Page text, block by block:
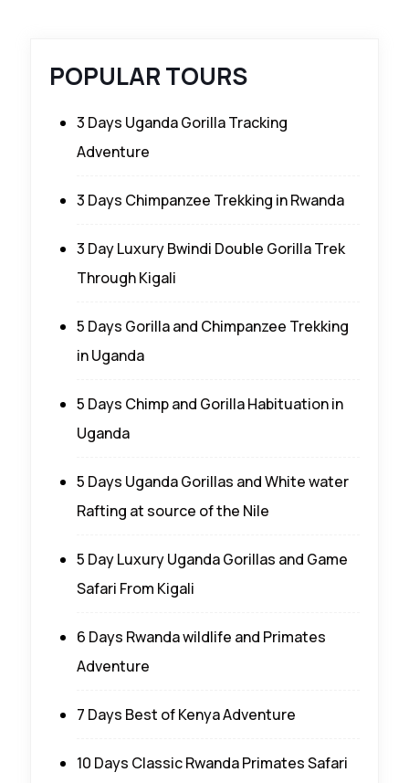
POPULAR TOURS
3 Days Uganda Gorilla Tracking
Adventure
3 Days Chimpanzee Trekking in Rwanda
3 Day Luxury Bwindi Double Gorilla Trek
Through Kigali
5 Days Gorilla and Chimpanzee Trekking
in Uganda
5 Days Chimp and Gorilla Habituation in
Uganda
5 Days Uganda Gorillas and White water
Rafting at source of the Nile
5 Day Luxury Uganda Gorillas and Game
Safari From Kigali
6 Days Rwanda wildlife and Primates
Adventure
7 Days Best of Kenya Adventure
10 Days Classic Rwanda Primates Safari